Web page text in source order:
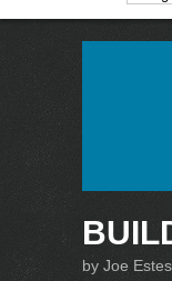
by Joe Estes